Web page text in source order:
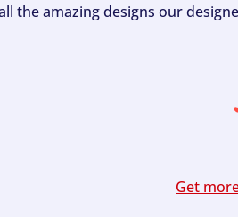
the amazing designs our
Get